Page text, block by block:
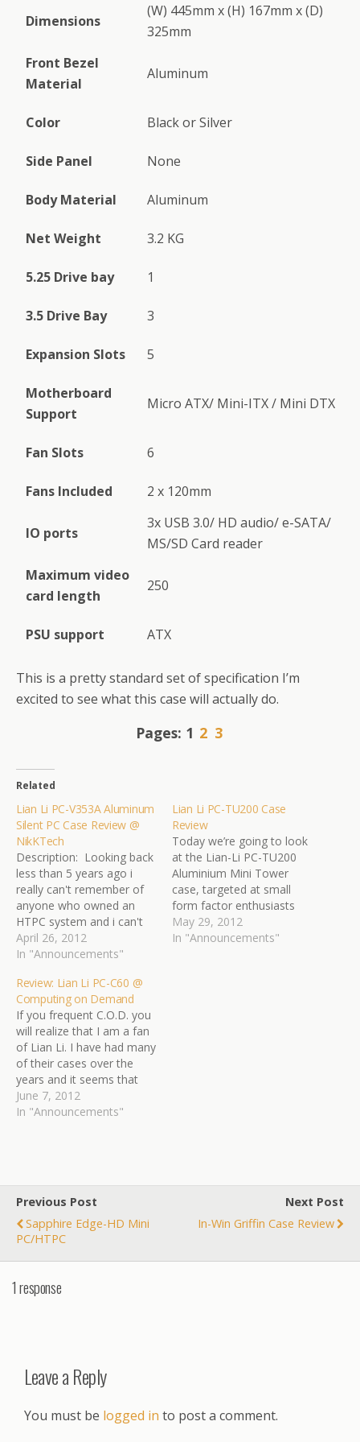
Dimensions
(W) 445mm x (H) 167mm x (D)
325mm
Front Bezel
Material
Aluminum
Color Black or Silver
Side Panel None
Body Material Aluminum
Net Weight 3.2 KG
5.25 Drive bay 1
3.5 Drive Bay 3
Expansion Slots 5
Motherboard
Support
Micro ATX/ Mini-ITX / Mini DTX
Fan Slots 6
Fans Included 2 x 120mm
IO ports
3x USB 3.0/ HD audio/ e-SATA/
MS/SD Card reader
Maximum video
card length
250
PSU support ATX
This is a pretty standard set of specification I’m
excited to see what this case will actually do.
Pages: 1 2 3
Related
Lian Li PC-V353A Aluminum
Silent PC Case Review @
NikKTech
Description: Looking back
less than 5 years ago i
really can't remember of
anyone who owned an
HTPC system and i can't
really say that i remember
that many HTPC enclosure
things have obviously
changed and so many
people choose to have a
single HTPC system to…
April 26, 2012
In "Announcements"
Lian Li PC-TU200 Case
Review
Today we’re going to look
at the Lian-Li PC-TU200
Aluminium Mini Tower
case, targeted at small
form factor enthusiasts
and for those people
seeking a sleek, portable
May 29, 2012
In "Announcements"
Review: Lian Li PC-C60 @
Computing on Demand
If you frequent C.O.D. you
will realize that I am a fan
of Lian Li. I have had many
of their cases over the
years and it seems that
they always seem to set
the bar just a little higher
June 7, 2012
In "Announcements"
Previous Post
Sapphire Edge-HD Mini
PC/HTPC
Next Post
In-Win Griffin Case Review
1 response
Leave a Reply
You must be logged in to post a comment.